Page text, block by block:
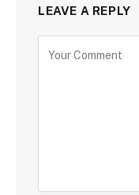
LEAVE A REPLY